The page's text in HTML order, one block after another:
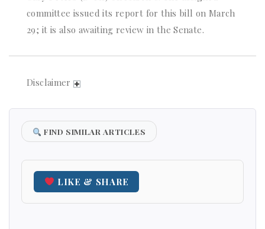
committee issued its report for this bill on March
29; it is also awaiting review in the Senate.
Disclaimer
FIND SIMILAR ARTICLES
LIKE & SHARE